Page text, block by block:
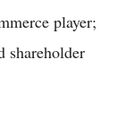
player;
shareholder